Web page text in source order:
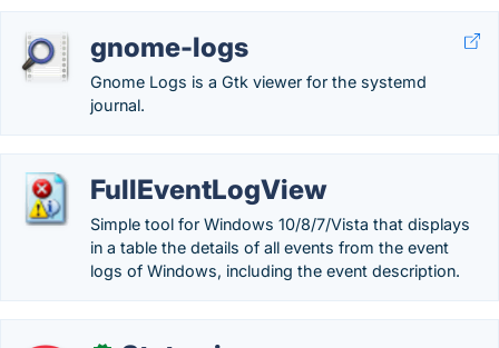
gnome-logs
Gnome Logs is a Gtk viewer for the systemd
journal.
FullEventLogView
Simple tool for Windows 10/8/7/Vista that displays
in a table the details of all events from the event
logs of Windows, including the event description.